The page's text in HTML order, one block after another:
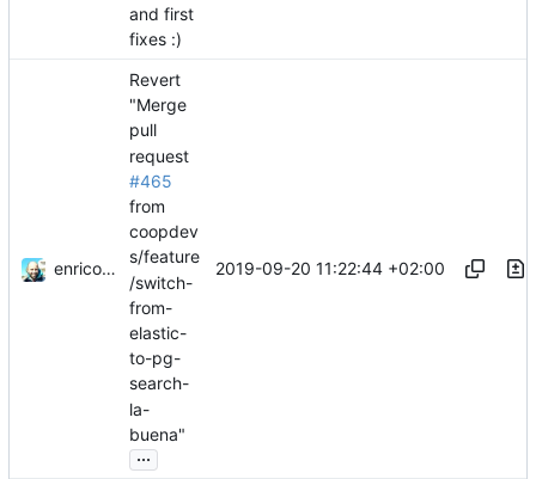
and first
fixes :)
enricostano
Revert
"Merge
pull
request
#465
from
coopdev
s/feature
/switch-
from-
elastic-
to-pg-
search-
la-
buena"
...
2019-09-20 11:22:44 +02:00